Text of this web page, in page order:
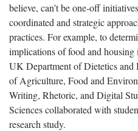
believe, can’t be one-off
coordinated and strategic
practices. For example, to
implications of food and housing
UK Department of Dietetics
of Agriculture, Food and
Writing, Rhetoric, and Digital
Sciences collaborated with
research study.